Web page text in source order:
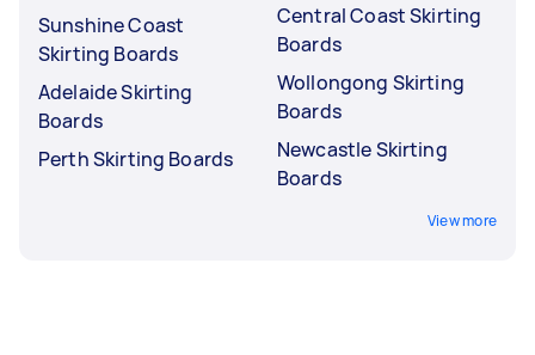
Sunshine Coast
Skirting Boards
Adelaide Skirting
Boards
Perth Skirting Boards
Central Coast Skirting
Boards
Wollongong Skirting
Boards
Newcastle Skirting
Boards
View more